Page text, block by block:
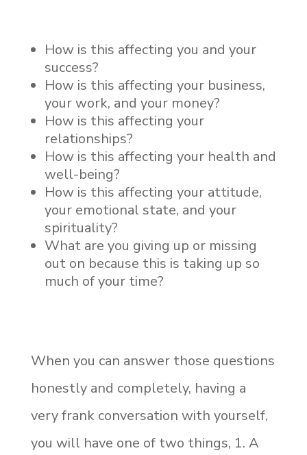
How is this affecting you and your
success?
How is this affecting your business,
your work, and your money?
How is this affecting your
relationships?
How is this affecting your health and
well-being?
How is this affecting your attitude,
your emotional state, and your
spirituality?
What are you giving up or missing
out on because this is taking up so
much of your time?
When you can answer those questions
honestly and completely, having a
very frank conversation with yourself,
you will have one of two things, 1. A